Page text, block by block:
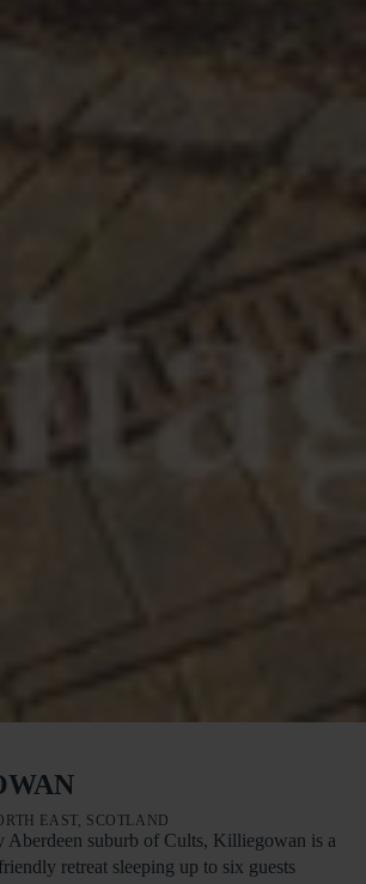
EAST, SCOTLAND
Aberdeen suburb of Cults, Killiegowan is a
retreat sleeping up to six guests